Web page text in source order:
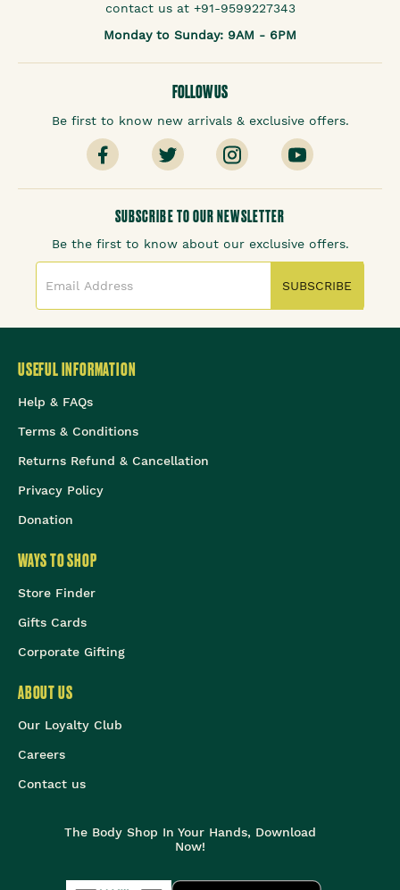
contact us at +91-9599227343
Monday to Sunday: 9AM - 6PM
FOLLOW US
Be first to know new arrivals & exclusive offers.
SUBSCRIBE TO OUR NEWSLETTER
Be the first to know about our exclusive offers.
SUBSCRIBE
USEFUL INFORMATION
Help & FAQs
Terms & Conditions
Returns Refund & Cancellation
Privacy Policy
Donation
WAYS TO SHOP
Store Finder
Gifts Cards
Corporate Gifting
ABOUT US
Our Loyalty Club
Careers
Contact us
The Body Shop In Your Hands, Download
Now!